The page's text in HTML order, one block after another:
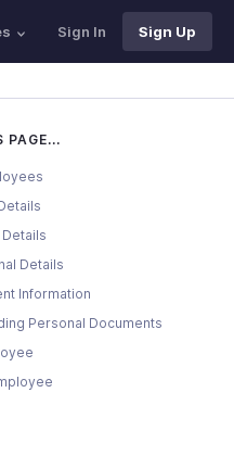
Sign In Sign Up
PAGE...
Details
Information
Personal Documents